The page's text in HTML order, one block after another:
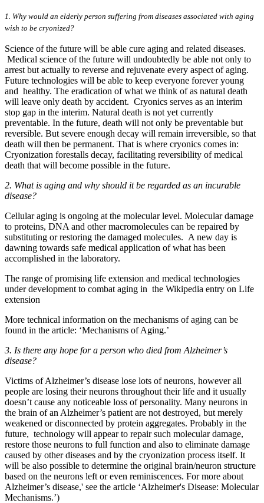
1. Why would an elderly person suffering from diseases associated with aging
wish to be cryonized?
Science of the future will be able cure aging and related diseases.
Medical science of the future will undoubtedly be able not only to
arrest but actually to reverse and rejuvenate every aspect of aging.
Future technologies will be able to keep everyone forever young
and healthy. The eradication of what we think of as natural death
will leave only death by accident. Cryonics serves as an interim
stop gap in the interim. Natural death is not yet currently
preventable. In the future, death will not only be preventable but
reversible. But severe enough decay will remain irreversible, so that
death will then be permanent. That is where cryonics comes in:
Cryonization forestalls decay, facilitating reversibility of medical
death that will become possible in the future.
2. What is aging and why should it be regarded as an incurable
disease?
Cellular aging is ongoing at the molecular level. Molecular damage
to proteins, DNA and other macromolecules can be repaired by
substituting or restoring the damaged molecules. A new day is
dawning towards safe medical application of what has been
accomplished in the laboratory.
The range of promising life extension and medical technologies
under development to combat aging in the Wikipedia entry on Life
extension
More technical information on the mechanisms of aging can be
found in the article: ‘Mechanisms of Aging.’
3. Is there any hope for a person who died from Alzheimer’s
disease?
Victims of Alzheimer’s disease lose lots of neurons, however all
people are losing their neurons throughout their life and it usually
doesn’t cause any noticeable loss of personality. Many neurons in
the brain of an Alzheimer’s patient are not destroyed, but merely
weakened or disconnected by protein aggregates. Probably in the
future, technology will appear to repair such molecular damage,
restore those neurons to full function and also to eliminate damage
caused by other diseases and by the cryonization process itself. It
will be also possible to determine the original brain/neuron structure
based on the neurons left or even reminiscences. For more about
Alzheimer’s disease,' see the article ‘Alzheimer's Disease: Molecular
Mechanisms.’)